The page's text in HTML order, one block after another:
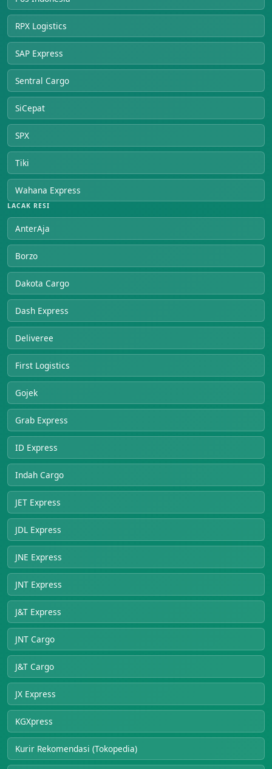
RPX Logistics
SAP Express
Sentral Cargo
SiCepat
SPX
Tiki
Wahana Express
LACAK RESI
AnterAja
Borzo
Dakota Cargo
Dash Express
Deliveree
First Logistics
Gojek
Grab Express
ID Express
Indah Cargo
JET Express
JDL Express
JNE Express
JNT Express
J&T Express
JNT Cargo
J&T Cargo
JX Express
KGXpress
Kurir Rekomendasi (Tokopedia)